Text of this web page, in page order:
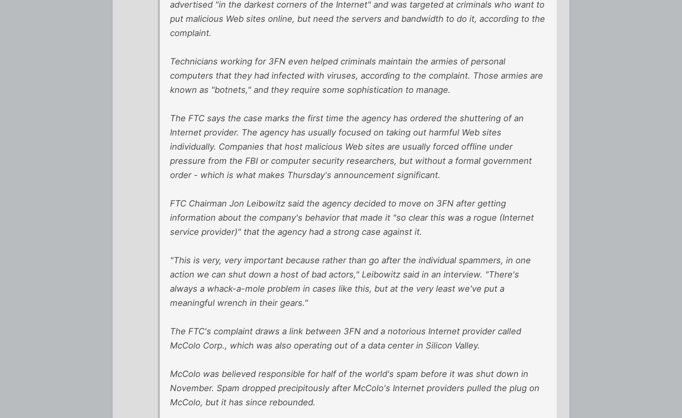
advertised "in the darkest corners of the Internet" and was targeted at criminals who want to
put malicious Web sites online, but need the servers and bandwidth to do it, according to the
complaint.
Technicians working for 3FN even helped criminals maintain the armies of personal
computers that they had infected with viruses, according to the complaint. Those armies are
known as "botnets," and they require some sophistication to manage.
The FTC says the case marks the first time the agency has ordered the shuttering of an
Internet provider. The agency has usually focused on taking out harmful Web sites
individually. Companies that host malicious Web sites are usually forced offline under
pressure from the FBI or computer security researchers, but without a formal government
order - which is what makes Thursday's announcement significant.
FTC Chairman Jon Leibowitz said the agency decided to move on 3FN after getting
information about the company's behavior that made it "so clear this was a rogue (Internet
service provider)" that the agency had a strong case against it.
"This is very, very important because rather than go after the individual spammers, in one
action we can shut down a host of bad actors," Leibowitz said in an interview. "There's
always a whack-a-mole problem in cases like this, but at the very least we've put a
meaningful wrench in their gears."
The FTC's complaint draws a link between 3FN and a notorious Internet provider called
McColo Corp., which was also operating out of a data center in Silicon Valley.
McColo was believed responsible for half of the world's spam before it was shut down in
November. Spam dropped precipitously after McColo's Internet providers pulled the plug on
McColo, but it has since rebounded.